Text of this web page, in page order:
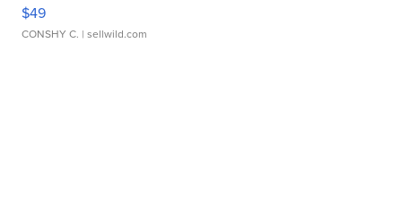
$49
CONSHY C. | sellwild.com